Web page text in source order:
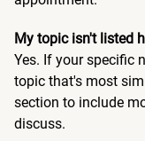
My topic isn't listed
Yes. If your specific
topic that's most
section to include
discuss.